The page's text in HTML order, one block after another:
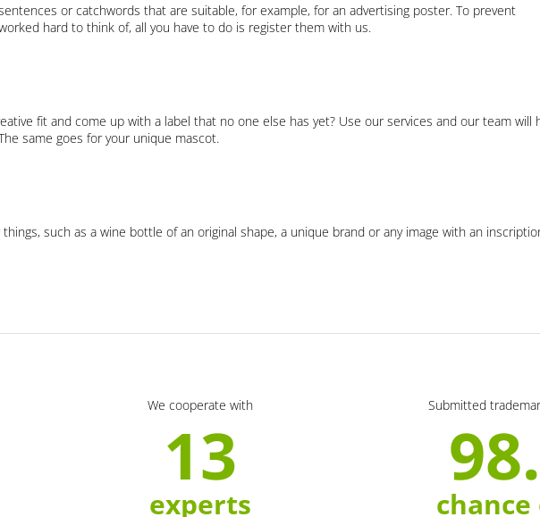
or catchwords that are suitable, for example, for an advertising poster. To prevent
hard to think of, all you have to do is register them with us.
fit and come up with a label that no one else has yet? Use our services and our team will
same goes for your unique mascot.
such as a wine bottle of an original shape, a unique brand or any image with an
We cooperate with
13
experts
Submitted